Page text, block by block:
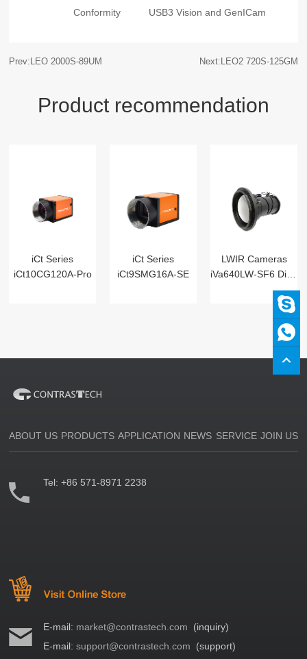
Conformity USB3 Vision and GenICam
Prev:LEO 2000S-89UM Next:LEO2 720S-125GM
Product recommendation
iCt Series
iCt10CG120A-Pro
iCt Series
iCt9SMG16A-SE
LWIR Cameras
iVa640LW-SF6 Digital
ABOUT US PRODUCTS APPLICATION NEWS SERVICE JOIN US
Tel:+86 571-8971 2238
E-mail: market@contrastech.com (inquiry)
E-mail:support@contrastech.com (support)